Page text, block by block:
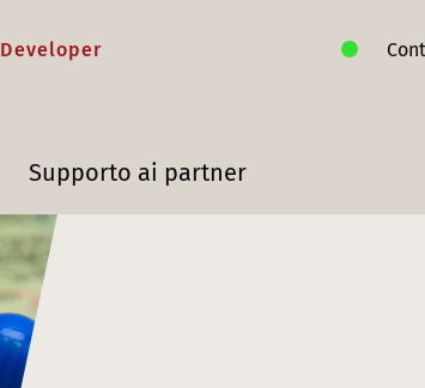
Developer
Supporto ai partner